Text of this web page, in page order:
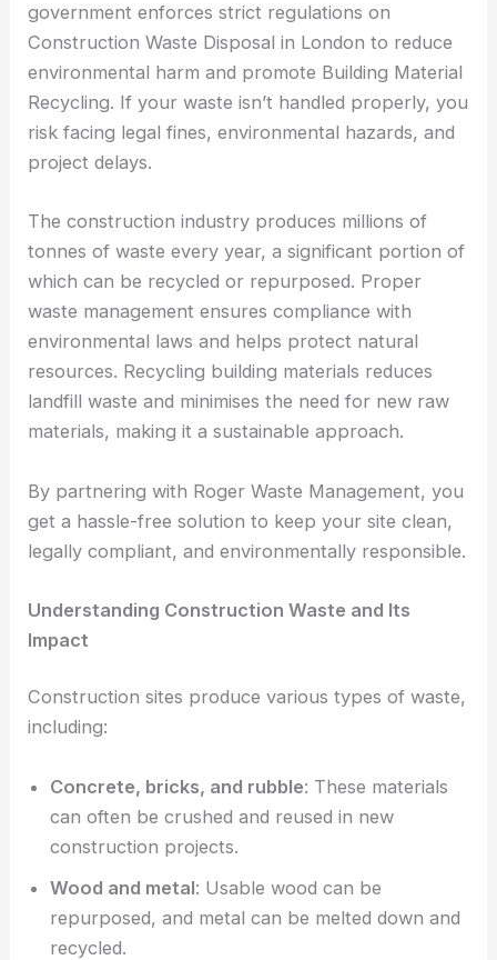
government enforces strict regulations on
Construction Waste Disposal in London to reduce
environmental harm and promote Building Material
Recycling. If your waste isn’t handled properly, you
risk facing legal fines, environmental hazards, and
project delays.
The construction industry produces millions of
tonnes of waste every year, a significant portion of
which can be recycled or repurposed. Proper
waste management ensures compliance with
environmental laws and helps protect natural
resources. Recycling building materials reduces
landfill waste and minimises the need for new raw
materials, making it a sustainable approach.
By partnering with Roger Waste Management, you
get a hassle-free solution to keep your site clean,
legally compliant, and environmentally responsible.
Understanding Construction Waste and Its
Impact
Construction sites produce various types of waste,
including:
Concrete, bricks, and rubble: These materials
can often be crushed and reused in new
construction projects.
Wood and metal: Usable wood can be
repurposed, and metal can be melted down and
recycled.